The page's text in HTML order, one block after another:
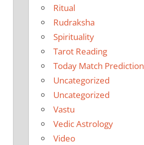
Ritual
Rudraksha
Spirituality
Tarot Reading
Today Match Prediction
Uncategorized
Uncategorized
Vastu
Vedic Astrology
Video